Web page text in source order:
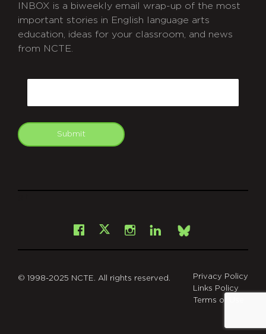
INBOX is a biweekly email wrap-up of the most
important stories in English language arts
education, ideas for your classroom, and news
from NCTE.
Submit
Facebook
X Instagram
LinkedInBsky
© 1998-2025 NCTE. All rights reserved.
Privacy Policy
Links Policy
Terms of Use